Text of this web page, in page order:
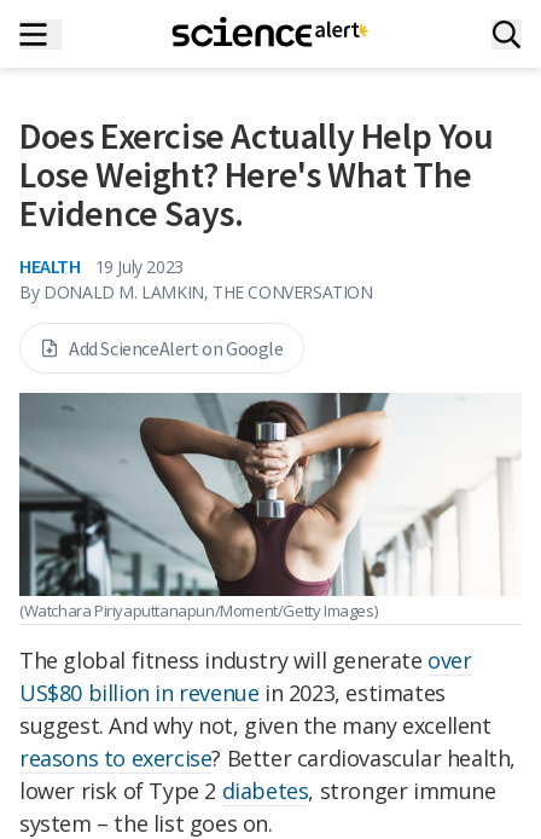
Does Exercise Actually Help You
Lose Weight? Here's What The
Evidence Says.
HEALTH
19 July 2023
By DONALD M. LAMKIN, THE CONVERSATION
Add ScienceAlert on Google
(Watchara Piriyaputtanapun/Moment/Getty Images)
The global fitness industry will generate over
US$80 billion in revenue in 2023, estimates
suggest. And why not, given the many excellent
reasons to exercise? Better cardiovascular health,
lower risk of Type 2 diabetes, stronger immune
system – the list goes on.